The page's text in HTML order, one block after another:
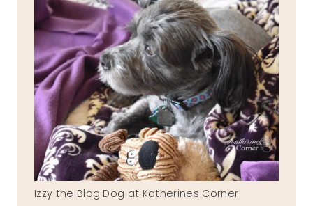
Izzy the Blog Dog at Katherines Corner